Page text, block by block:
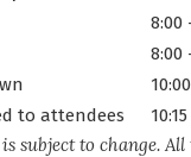
8:00
8:00
to attendees
subject to change. All